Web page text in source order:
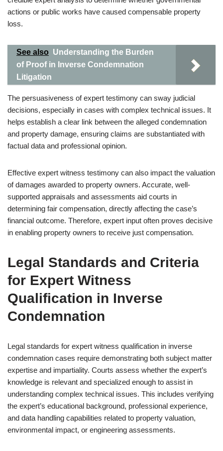
actions or public works have caused compensable property
loss.
See also Understanding the Burden
of Proof in Inverse Condemnation
Litigation
The persuasiveness of expert testimony can sway judicial
decisions, especially in cases with complex technical issues. It
helps establish a clear link between the alleged condemnation
and property damage, ensuring claims are substantiated with
factual data and professional opinion.
Effective expert witness testimony can also impact the valuation
of damages awarded to property owners. Accurate, well-
supported appraisals and assessments aid courts in
determining fair compensation, directly affecting the case’s
financial outcome. Therefore, expert input often proves decisive
in enabling property owners to receive just compensation.
Legal Standards and Criteria
for Expert Witness
Qualification in Inverse
Condemnation
Legal standards for expert witness qualification in inverse
condemnation cases require demonstrating both subject matter
expertise and impartiality. Courts assess whether the expert’s
knowledge is relevant and specialized enough to assist in
understanding complex technical issues. This includes verifying
the expert’s educational background, professional experience,
and data handling capabilities related to property valuation,
environmental impact, or engineering assessments.